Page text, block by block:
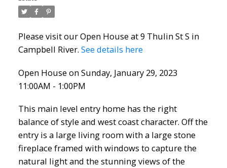
Please visit our Open House at 9 Thulin St S in
Campbell River. See details here
Open House on Sunday, January 29, 2023
11:00AM - 1:00PM
This main level entry home has the right
balance of style and west coast character. Off the
entry is a large living room with a large stone
fireplace framed with windows to capture the
natural light and the stunning views of the